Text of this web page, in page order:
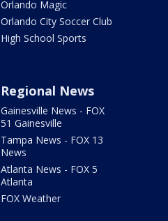
Orlando Magic
Orlando City Soccer Club
High School Sports
Regional News
Gainesville News - FOX
51 Gainesville
Tampa News - FOX 13
News
Atlanta News - FOX 5
Atlanta
FOX Weather